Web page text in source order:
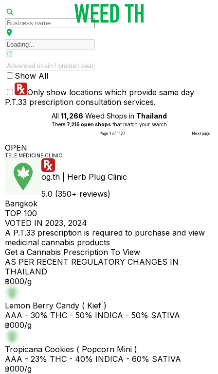
Show All
Only show locations which provide same day
P.T.33 prescription consultation services.
All 11,266 Weed Shops in Thailand
There 7,215 open shopsthat match your search
Page 1 of 1127 Next page
OPEN
TELE MEDICINE CLINIC
og.th | Herb Plug Clinic
5.0 (350+ reviews)
Bangkok
TOP 100
VOTED IN 2023, 2024
A P.T.33 prescription is required to purchase and view
medicinal cannabis products
Get a Cannabis Prescription To View
AS PER RECENT REGULATORY CHANGES IN
THAILAND
฿000/g
Lemon Berry Candy ( Kief )
AAA - 30% THC - 50% INDICA - 50% SATIVA
฿000/g
Tropicana Cookies ( Popcorn Mini )
AAA - 23% THC - 40% INDICA - 60% SATIVA
฿000/g